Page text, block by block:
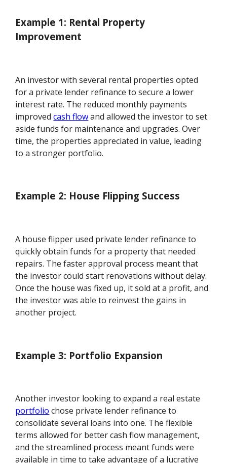
Example 1: Rental Property
Improvement
An investor with several rental properties opted
for a private lender refinance to secure a lower
interest rate. The reduced monthly payments
improvedcash flowand allowed the investor to set
aside funds for maintenance and upgrades. Over
time, the properties appreciated in value, leading
to a stronger portfolio.
Example 2: House Flipping Success
A house flipper used private lender refinance to
quickly obtain funds for a property that needed
repairs. The faster approval process meant that
the investor could start renovations without delay.
Once the house was fixed up, it sold at a profit, and
the investor was able to reinvest the gains in
another project.
Example 3: Portfolio Expansion
Another investor looking to expand a real estate
portfolio chose private lender refinance to
consolidate several loans into one. The flexible
terms allowed for better cash flow management,
and the streamlined process meant funds were
available in time to take advantage of a lucrative